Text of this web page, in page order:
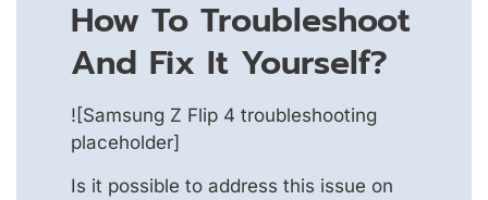
How To Troubleshoot
And Fix It Yourself?
![Samsung Z Flip 4 troubleshooting
placeholder]
Is it possible to address this issue on